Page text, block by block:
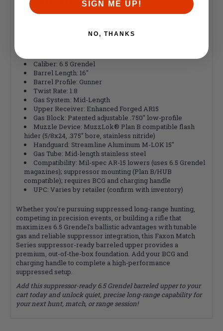
Upper - Suppressor Ready
Caliber: 6.5 Grendel
Barrel Length: 16"
Barrel Profile: Gunner
Twist Rate: 1:8
Gas System: Mid-Length
Upper Receiver: Enhanced Forged AR15
Gas Block: Patented adjustable .750" low-profile
Muzzle Device: MuzzLok® Plan B compatible flash
hider (5/8x24, .375" bore, stainless nitride)
Handguard: Streamline Aluminum M-LOK 15"
Gas Tube: Mid-length stainless steel
Compatibility: Mil-spec AR-15 lowers (uses 6.5 Grendel
magazines); suppressor mounting (Plan B/HUB
compatible); requires BCG and charging handle
UPC: Varies by retailer (confirm with inventory)
Whether you're pursuing suppressed long-range hunting,
competing in precision events, or building a rifle that
maximizes 6.5 Grendel's ballistic advantages with tunable
gas and reliable suppressor integration, this Faxon Match
Series suppressor-ready barreled upper provides a
premium, out-of-the-box foundation. Add your BCG and
charging handle to complete a high-performance
suppressed setup.
Add this suppressor-ready 6.5 Grendel barreled upper to your
cart today and unlock quiet, precise long-range capability for
your next hunt, match, or range session!
SIGN ME UP!
NO, THANKS